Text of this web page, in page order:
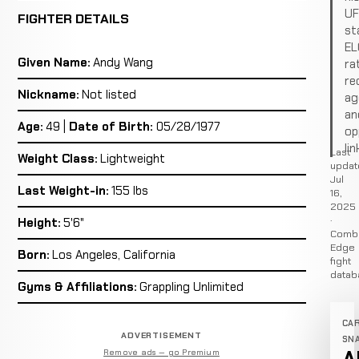
FIGHTER DETAILS
Given Name: Andy Wang
Nickname: Not listed
Age: 49 | Date of Birth: 05/28/1977
Weight Class: Lightweight
Last Weight-in: 155 lbs
Height: 5'6"
Born: Los Angeles, California
Gyms & Affiliations: Grappling Unlimited
ADVERTISEMENT
Remove ads — go Premium
Last
Jul
16,
2025
·
Edge
fight